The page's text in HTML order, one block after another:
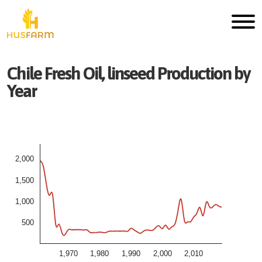
ChileFreshOil, linseedProduction by
Year
1,970 1,980 1,990 2,000 2,010
500
1,000
1,500
2,000